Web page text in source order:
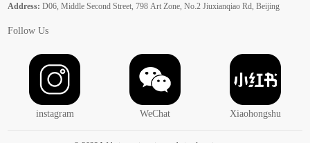
Address: D06, Middle Second Street, 798 Art Zone, No.2 Jiuxianqiao Rd, Beijing
Follow Us
instagram WeChat Xiaohongshu